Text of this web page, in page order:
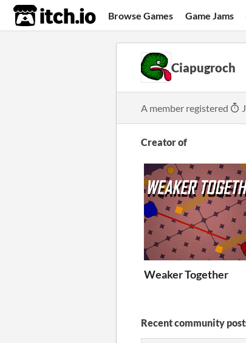
itch.io Browse Games Game Jams
Ciapugroch
A member registered
Creator of
Weaker Together
Recent community